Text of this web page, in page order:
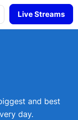
Live Streams
and best
day.